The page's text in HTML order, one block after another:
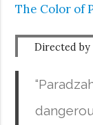
The Color of
Directed by